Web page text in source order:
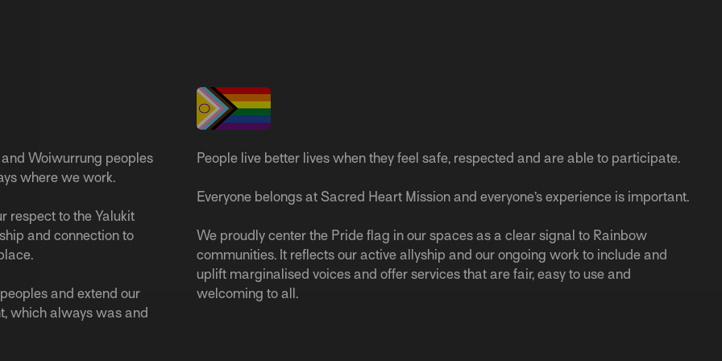
Woiwurrung peoples
where we work.
respect to the Yalukit
and connection to
and extend our
which always was and
People live better lives when they feel safe, respected and are able to participate.
Everyone belongs at Sacred Heart Mission and everyone’s experience is important.
We proudly center the Pride flag in our spaces as a clear signal to Rainbow
communities. It reflects our active allyship and our ongoing work to include and
uplift marginalised voices and offer services that are fair, easy to use and
welcoming to all.